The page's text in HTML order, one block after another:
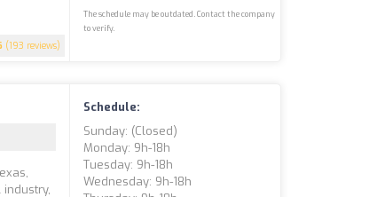
(193 reviews)
The schedule may be outdated. Contact the company
to verify.
Schedule:
Sunday: (closed)
Monday: 9h-18h
Tuesday: 9h-18h
Wednesday: 9h-18h